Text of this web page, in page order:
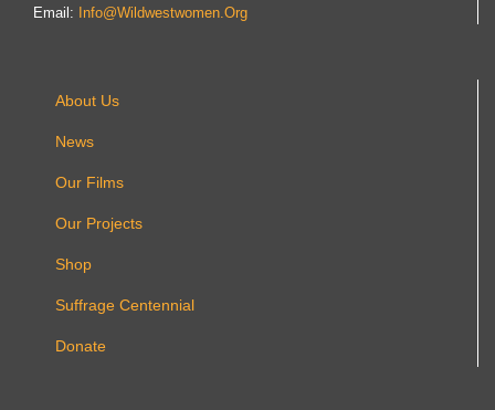
Email:
Info@wildwestwomen.org
About Us
News
Our Films
Our Projects
Shop
Suffrage Centennial
Donate